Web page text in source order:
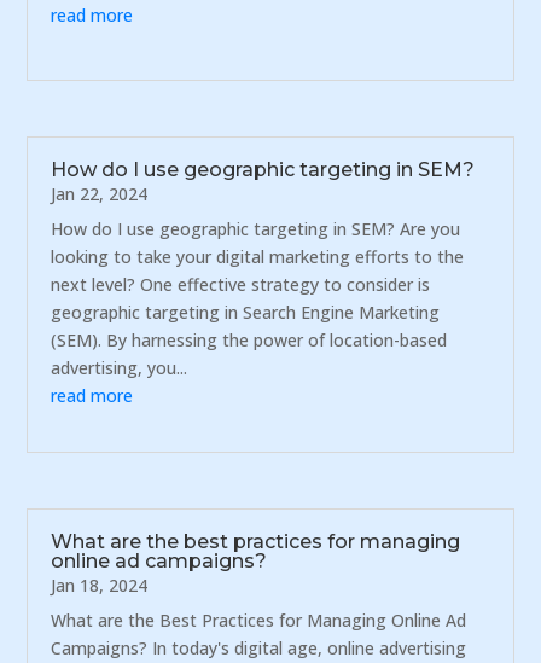
read more
How do I use geographic targeting in SEM?
Jan 22, 2024
How do I use geographic targeting in SEM? Are you
looking to take your digital marketing efforts to the
next level? One effective strategy to consider is
geographic targeting in Search Engine Marketing
(SEM). By harnessing the power of location-based
advertising, you...
read more
What are the best practices for managing
online ad campaigns?
Jan 18, 2024
What are the Best Practices for Managing Online Ad
Campaigns? In today's digital age, online advertising